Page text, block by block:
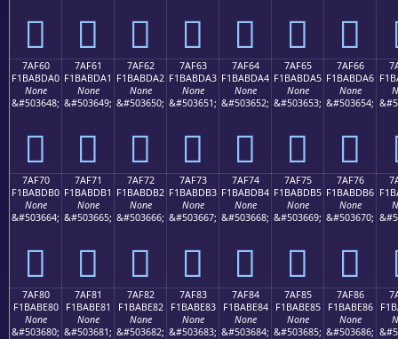
񺽐 񺽑 񺽒 񺽓 񺽔 񺽕 񺽖
7AF60
F1BABDA0
None
&#503648;
񺽠
7AF61
F1BABDA1
None
&#503649;
񺽡
7AF62
F1BABDA2
None
&#503650;
񺽢
7AF63
F1BABDA3
None
&#503651;
񺽣
7AF64
F1BABDA4
None
&#503652;
񺽤
7AF65
F1BABDA5
None
&#503653;
񺽥
7AF66
F1BABDA6
None
&#503654;
񺽦
7AF70
F1BABDB0
None
&#503664;
񺽰
7AF71
F1BABDB1
None
&#503665;
񺽱
7AF72
F1BABDB2
None
&#503666;
񺽲
7AF73
F1BABDB3
None
&#503667;
񺽳
7AF74
F1BABDB4
None
&#503668;
񺽴
7AF75
F1BABDB5
None
&#503669;
񺽵
7AF76
F1BABDB6
None
&#503670;
񺽶
7AF80
F1BABE80
None
&#503680;
7AF81
F1BABE81
None
&#503681;
7AF82
F1BABE82
None
&#503682;
7AF83
F1BABE83
None
&#503683;
7AF84
F1BABE84
None
&#503684;
7AF85
F1BABE85
None
&#503685;
7AF86
F1BABE86
None
&#503686;